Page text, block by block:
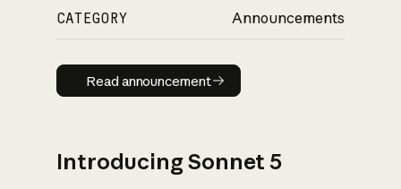
CATEGORY Announcements
Read announcement
Read announcement
Introducing Sonnet 5